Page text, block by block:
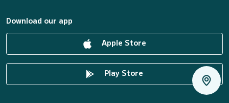
Download our app
Apple Store
Play Store